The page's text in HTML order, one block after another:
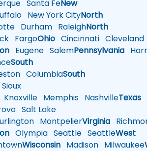
Santa FeNew
New York CityNorth
Durham RaleighNorth
FargoOhio Cincinnati Cleveland
Eugene SalemPennsylvania
South
ColumbiaSouth
Sioux
Knoxville Memphis NashvilleTexas
Salt Lake
MontpelierVirginia
Olympia Seattle SeattleWest
Wisconsin Madison Milwaukee